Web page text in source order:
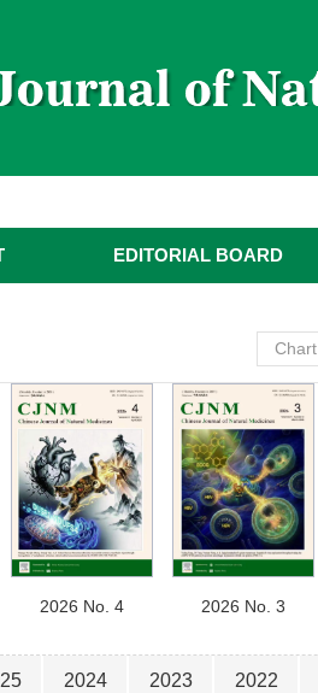
EDITORIAL BOARD
Chart
2026 No. 4 2026 No. 3
2024 2023 2022